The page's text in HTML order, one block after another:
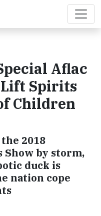
Aflac
Spirits
Children
2018
Show by storm,
duck is
nation cope